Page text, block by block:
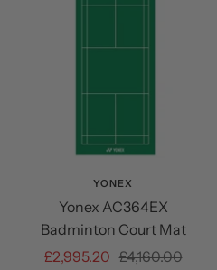
YONEX
Yonex AC364EX
Badminton Court Mat
Sale
£2,995.20 Regular
£4,160.00